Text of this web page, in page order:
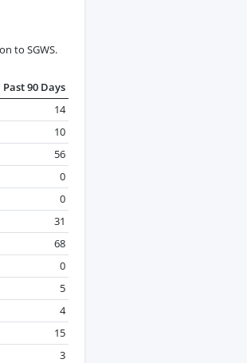
to SGWS.
Past 90 Days
14
10
56
0
0
31
68
0
5
4
15
3